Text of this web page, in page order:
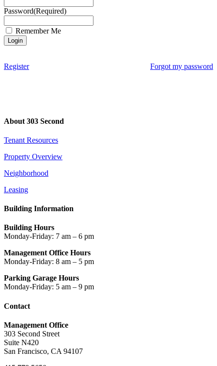
Password(Required)
Remember Me
Register Forgot my password
About 303 Second
Tenant Resources
Property Overview
Neighborhood
Leasing
Building Information
Building Hours
Monday-Friday: 7 am – 6 pm
Management Office Hours
Monday-Friday: 8 am – 5 pm
Parking Garage Hours
Monday-Friday: 5 am – 9 pm
Contact
Management Office
303 Second Street
Suite N420
San Francisco, CA 94107